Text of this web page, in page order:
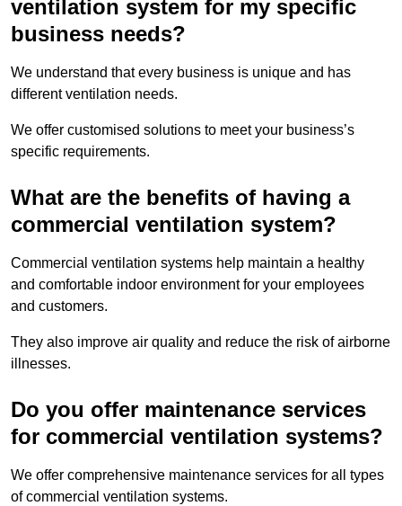
ventilation system for my specific
business needs?
We understand that every business is unique and has
different ventilation needs.
We offer customised solutions to meet your business’s
specific requirements.
What are the benefits of having a
commercial ventilation system?
Commercial ventilation systems help maintain a healthy
and comfortable indoor environment for your employees
and customers.
They also improve air quality and reduce the risk of airborne
illnesses.
Do you offer maintenance services
for commercial ventilation systems?
We offer comprehensive maintenance services for all types
of commercial ventilation systems.